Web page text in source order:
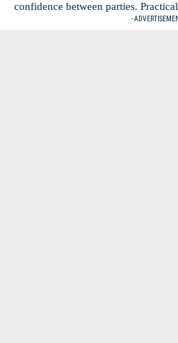
confidence between parties.
-